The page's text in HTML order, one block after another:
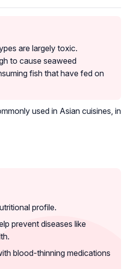
are largely toxic.
to cause seaweed
fish that have fed on
used in Asian cuisines, in
profile.
prevent diseases like
blood-thinning medications